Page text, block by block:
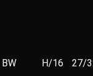
BW H/16
27/